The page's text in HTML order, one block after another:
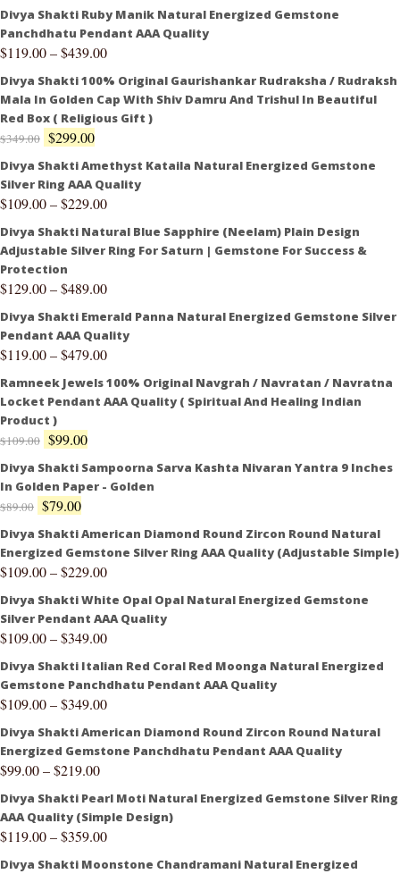
Divya Shakti Ruby Manik Natural Energized Gemstone
Panchdhatu Pendant AAA Quality
$119.00–$439.00
Divya Shakti 100% Original Gaurishankar Rudraksha / Rudraksh
Mala In Golden Cap With Shiv Damru And Trishul In Beautiful
Red Box ( Religious Gift )
$349.00 $299.00
Divya Shakti Amethyst Kataila Natural Energized Gemstone
Silver Ring AAA Quality
$109.00–$229.00
Divya Shakti Natural Blue Sapphire (Neelam) Plain Design
Adjustable Silver Ring For Saturn | Gemstone For Success &
Protection
$129.00–$489.00
Divya Shakti Emerald Panna Natural Energized Gemstone Silver
Pendant AAA Quality
$119.00–$479.00
Ramneek Jewels 100% Original Navgrah / Navratan / Navratna
Locket Pendant AAA Quality ( Spiritual And Healing Indian
Product )
$109.00 $99.00
Divya Shakti Sampoorna Sarva Kashta Nivaran Yantra 9 Inches
In Golden Paper - Golden
$89.00 $79.00
Divya Shakti American Diamond Round Zircon Round Natural
Energized Gemstone Silver Ring AAA Quality (Adjustable Simple)
$109.00–$229.00
Divya Shakti White Opal Opal Natural Energized Gemstone
Silver Pendant AAA Quality
$109.00–$349.00
Divya Shakti Italian Red Coral Red Moonga Natural Energized
Gemstone Panchdhatu Pendant AAA Quality
$109.00–$349.00
Divya Shakti American Diamond Round Zircon Round Natural
Energized Gemstone Panchdhatu Pendant AAA Quality
$99.00–$219.00
Divya Shakti Pearl Moti Natural Energized Gemstone Silver Ring
AAA Quality (Simple Design)
$119.00–$359.00
Divya Shakti Moonstone Chandramani Natural Energized